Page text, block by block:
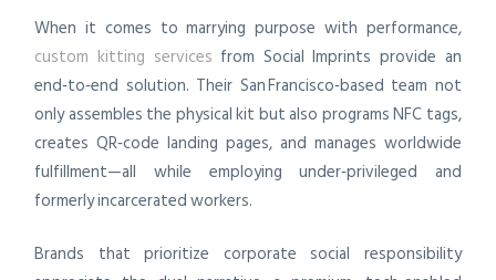
When it comes to marrying purpose with performance,
custom kitting services from Social Imprints provide an
end‑to‑end solution. Their San Francisco‑based team not
only assembles the physical kit but also programs NFC tags,
creates QR‑code landing pages, and manages worldwide
fulfillment—all while employing under‑privileged and
formerly incarcerated workers.
Brands that prioritize corporate social responsibility